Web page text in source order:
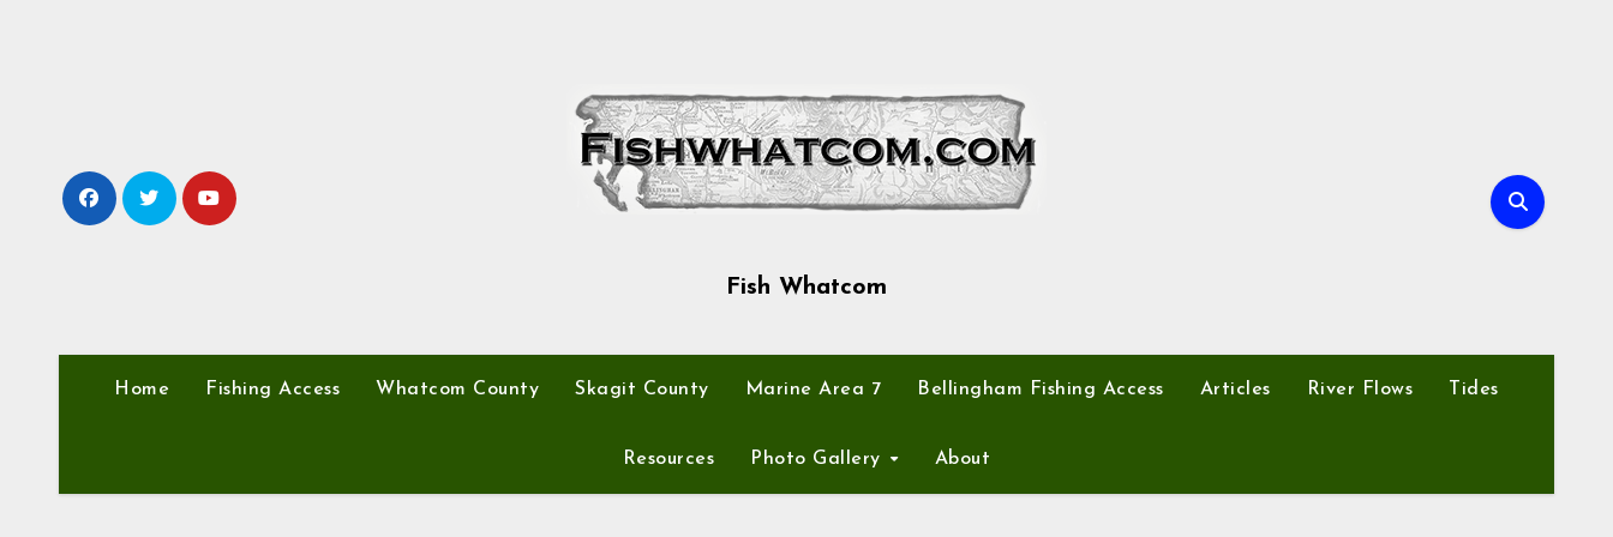
Fish Whatcom
Home Fishing Access Whatcom County Skagit County Marine Area 7 Bellingham Fishing Access Articles River Flows Tides
Resources Photo Gallery About